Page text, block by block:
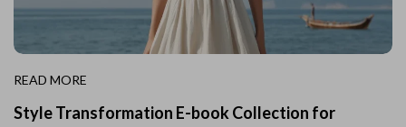
READ MORE
Style Transformation E-book Collection for